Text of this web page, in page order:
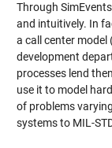
Through
and intuitively. In
a call center
development
processes lend
use it to model
of problems
systems to MIL-